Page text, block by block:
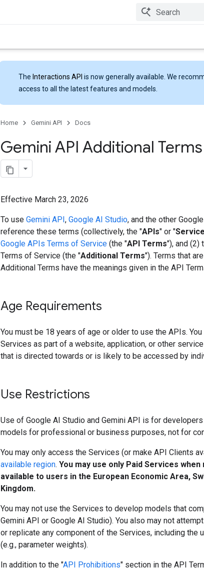
The Interactions API is now generally available. We
access to all the latest features and models.
Home Gemini API Docs
Gemini API Additional
Effective March 23, 2026
To use Gemini API, Google AI Studio, and the other
reference these terms (collectively, the "APIs" or "
Google APIs Terms of Service (the "API Terms"), and (2)
Terms of Service (the "Additional Terms"). Terms that
Additional Terms have the meanings given in the API
Age Requirements
You must be 18 years of age or older to use the APIs.
Services as part of a website, application, or other
that is directed towards or is likely to be accessed by
Use Restrictions
Use of Google AI Studio and Gemini API is for
models for professional or business purposes, not for
You may only access the Services (or make API Clients
available region. You may use only Paid Services when
available to users in the European Economic Area,
Kingdom.
You may not use the Services to develop models that
Gemini API or Google AI Studio). You also may not
or replicate any component of the Services, including the
(e.g., parameter weights).
In addition to the "API Prohibitions" section in the API